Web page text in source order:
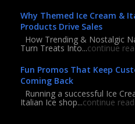
Why Themed Ice Cream &
Products Drive Sales
How Trending & Nostalgic
Turn Treats Into...continue
Fun Promos That Keep
Coming Back
Running a successful Ice
Italian Ice shop...continue